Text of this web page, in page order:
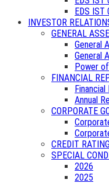
EDS IST
INVESTOR
GENERAL
General
General
Power
FINANCIAL
Financial
Annual
CORPORATE
CREDIT
SPECIAL
2026
2025